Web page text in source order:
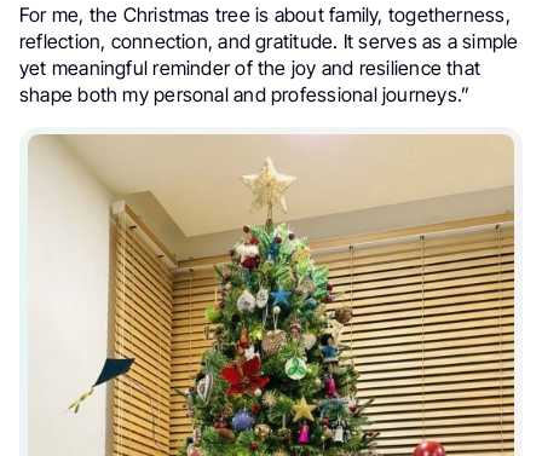
For me, the Christmas tree is about family, togetherness,
reflection, connection, and gratitude. It serves as a simple
yet meaningful reminder of the joy and resilience that
shape both my personal and professional journeys.”